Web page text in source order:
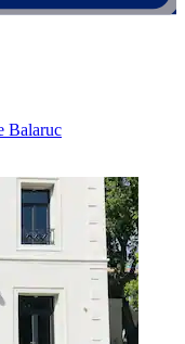
Balaruc